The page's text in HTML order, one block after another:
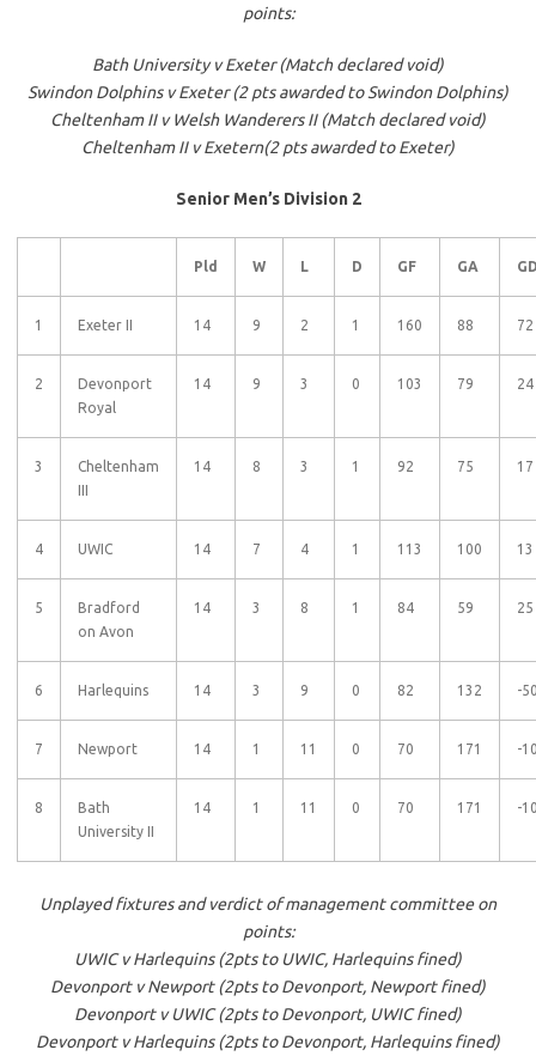
points:
Bath University v Exeter (Match declared void)
Swindon Dolphins v Exeter (2 pts awarded to Swindon Dolphins)
Cheltenham II v Welsh Wanderers II (Match declared void)
Cheltenham II v Exetern(2 pts awarded to Exeter)
Senior Men’s Division 2
Pld W L D GF GA
1 Exeter II 14 9 2 1 160 88 72
2
Devonport
Royal
14 9 3 0 103 79 24
3
Cheltenham
III
14 8 3 1 92 75 17
4 UWIC 14 7 4 1 113 100 13
5
Bradford
on Avon
14 3 8 1 84 59 25
6 Harlequins 14 3 9 0 82 132 -
7 Newport 14 1 11 0 70 171 -
8
Bath
University II
14 1 11 0 70 171 -
Unplayed fixtures and verdict of management committee on
points:
UWIC v Harlequins (2pts to UWIC, Harlequins fined)
Devonport v Newport (2pts to Devonport, Newport fined)
Devonport v UWIC (2pts to Devonport, UWIC fined)
Devonport v Harlequins (2pts to Devonport, Harlequins fined)